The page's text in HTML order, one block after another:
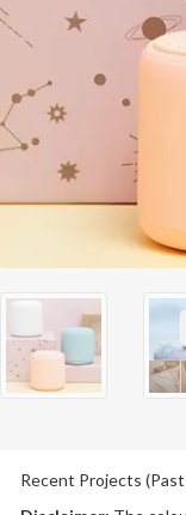
Recent Projects